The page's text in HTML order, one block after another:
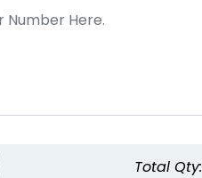
Total Qty: